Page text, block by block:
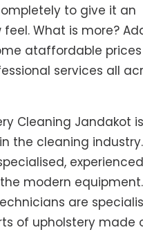
to give it an
What is more?
ataffordable
services all
Cleaning Jandakot
the cleaning industry.
modern equipment.
are
of upholstery made